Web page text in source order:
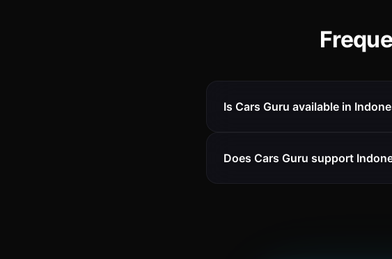
Is Cars Guru available in
Does Cars Guru support